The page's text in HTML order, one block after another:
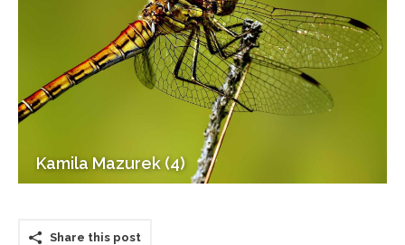
Kamila Mazurek (4)
Share this post